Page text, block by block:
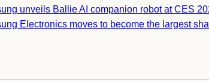
unveils Ballie AI companion robot at CES
Electronics moves to become the largest